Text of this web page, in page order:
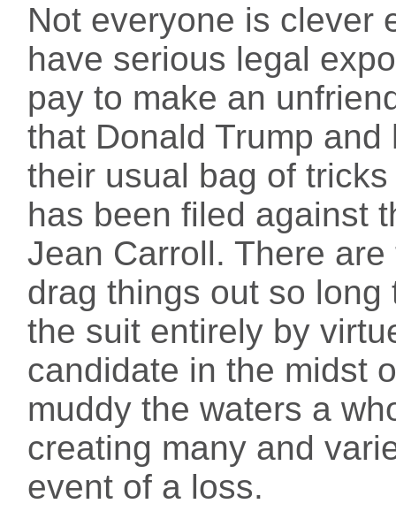
Not everyone is clever
have serious legal
pay to make an
that Donald Trump
their usual bag of
has been filed against
Jean Carroll. There
drag things out so
the suit entirely by
candidate in the midst
muddy the waters a
creating many and
event of a loss.